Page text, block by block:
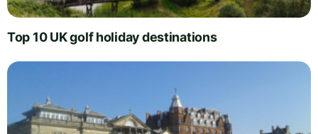
Top 10 UK golf holiday destinations